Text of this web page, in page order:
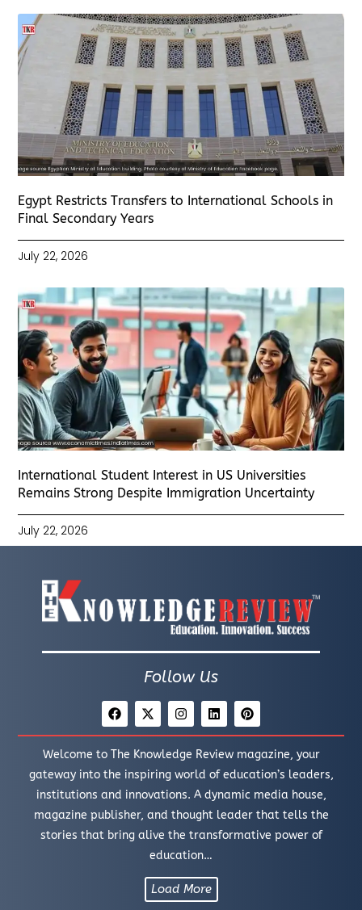
Egypt Restricts Transfers to International Schools in
Final Secondary Years
July 22, 2026
International Student Interest in US Universities
Remains Strong Despite Immigration Uncertainty
July 22, 2026
Follow Us
Welcome to The Knowledge Review magazine, your
gateway into the inspiring world of education’s leaders,
institutions and innovations. A dynamic media house,
magazine publisher, and thought leader that tells the
stories that bring alive the transformative power of
education…
Load More